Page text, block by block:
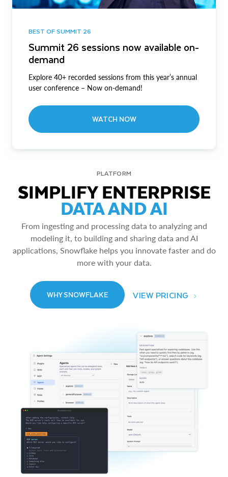
BEST OF SUMMIT 26
Summit 26 sessions now available on-
demand
Explore 40+ recorded sessions from this year’s annual
user conference – Now on-demand!
WATCH NOW
PLATFORM
SIMPLIFY ENTERPRISE
DATA AND AI
From ingesting and processing data to analyzing and
modeling it, to building and sharing data and AI
applications, Snowflake helps you innovate faster and do
more with your data.
WHY SNOWFLAKE VIEW PRICING